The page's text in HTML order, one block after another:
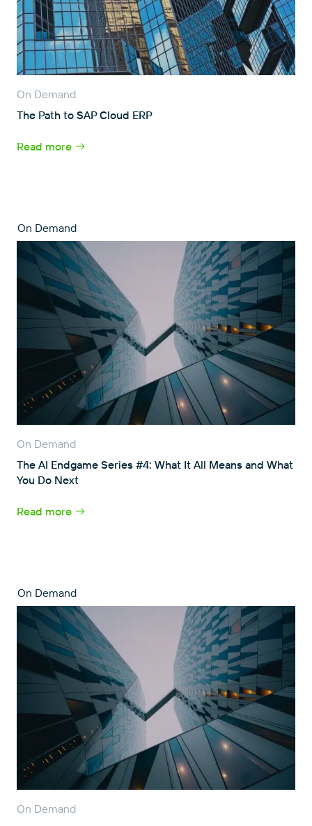
On Demand
The Path to SAP Cloud ERP
Read more
On Demand
On Demand
The AI Endgame Series #4: What It All Means and What
You Do Next
Read more
On Demand
On Demand